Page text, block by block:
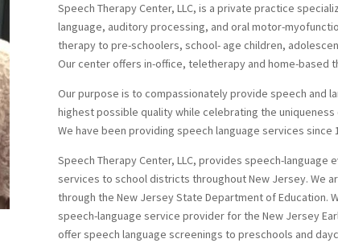
Speech Therapy Center, LLC, is a private practice
language, auditory processing, and oral motor-
therapy to pre-schoolers, school- age children,
Our center offers in-office, teletherapy and home-based
Our purpose is to compassionately provide speech and
highest possible quality while celebrating the
We have been providing speech language services since
Speech Therapy Center, LLC, provides speech-language
services to school districts throughout New Jersey. We
through the New Jersey State Department of Education.
speech-language service provider for the New Jersey
offer speech language screenings to preschools and